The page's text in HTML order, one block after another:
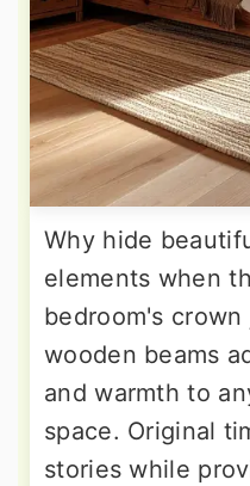
Why hide
elements when
bedroom's crown
wooden beams
and warmth to
space. Original
stories while